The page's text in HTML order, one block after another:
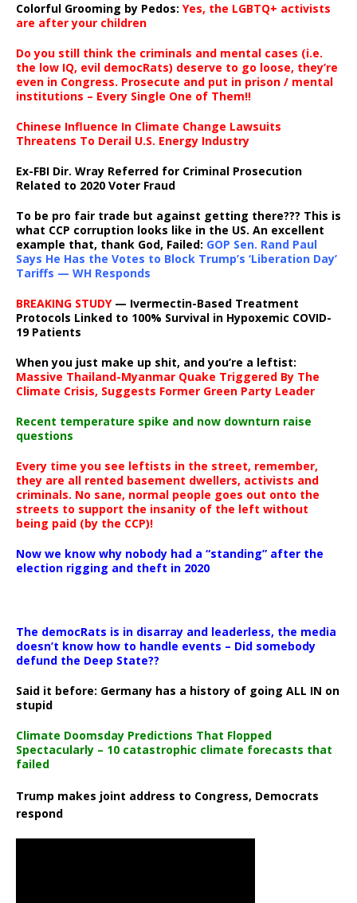
Colorful Grooming by Pedos: Yes, the LGBTQ+ activists
are after your children
Do you still think the criminals and mental cases (i.e.
the low IQ, evil democRats) deserve to go loose, they’re
even in Congress. Prosecute and put in prison / mental
institutions – Every Single One of Them!!
Chinese Influence In Climate Change Lawsuits
Threatens To Derail U.S. Energy Industry
Ex-FBI Dir. Wray Referred for Criminal Prosecution
Related to 2020 Voter Fraud
To be pro fair trade but against getting there??? This is
what CCP corruption looks like in the US. An excellent
example that, thank God, Failed: GOP Sen. Rand Paul
Says He Has the Votes to Block Trump’s ‘Liberation Day’
Tariffs — WH Responds
BREAKING STUDY— Ivermectin-Based Treatment
Protocols Linked to 100% Survival in Hypoxemic COVID-
19 Patients
When you just make up shit, and you’re a leftist:
Massive Thailand-Myanmar Quake Triggered By The
Climate Crisis, Suggests Former Green Party Leader
Recent temperature spike and now downturn raise
questions
Every time you see leftists in the street, remember,
they are all rented basement dwellers, activists and
criminals. No sane, normal people goes out onto the
streets to support the insanity of the left without
being paid (by the CCP)!
Now we know why nobody had a “standing” after the
election rigging and theft in 2020
The democRats is in disarray and leaderless, the media
doesn’t know how to handle events – Did somebody
defund the Deep State??
Said it before: Germany has a history of going ALL IN on
stupid
Climate Doomsday Predictions That Flopped
Spectacularly – 10 catastrophic climate forecasts that
failed
Trump makes joint address to Congress, Democrats
respond